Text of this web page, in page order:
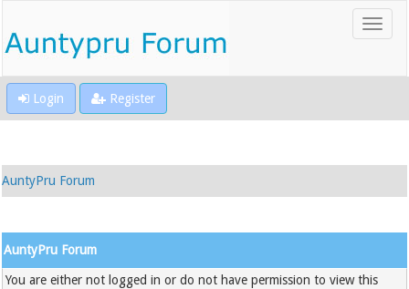
Login Register
AuntyPru Forum
AuntyPru Forum
You are either not logged in or do not have permission to view this